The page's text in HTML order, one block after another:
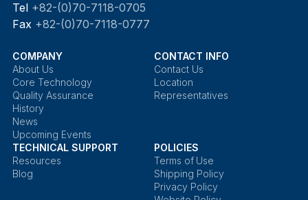
Tel +82-(0)70-7118-0705
Fax +82-(0)70-7118-0777
COMPANY
About Us
Core Technology
Quality Assurance
History
News
Upcoming Events
CONTACT INFO
Contact Us
Location
Representatives
TECHNICAL SUPPORT
Resources
Blog
POLICIES
Terms of Use
Shipping Policy
Privacy Policy